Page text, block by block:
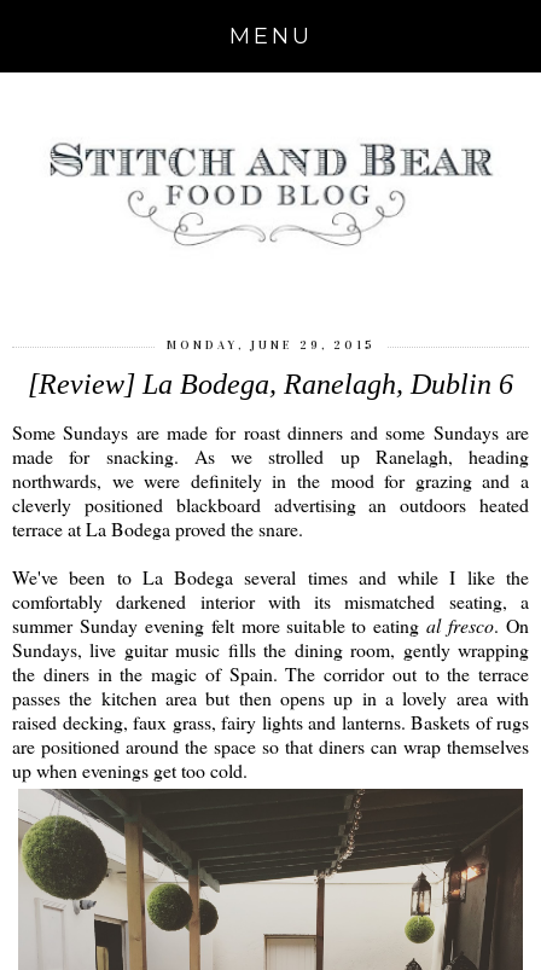
MENU
MONDAY, JUNE 29, 2015
[Review] La Bodega, Ranelagh, Dublin 6
Some Sundays are made for roast dinners and some Sundays are
made for snacking. As we strolled up Ranelagh, heading
northwards, we were definitely in the mood for grazing and a
cleverly positioned blackboard advertising an outdoors heated
terrace at La Bodega proved the snare.
We've been to La Bodega several times and while I like the
comfortably darkened interior with its mismatched seating, a
summer Sunday evening felt more suitable to eatingal fresco. On
Sundays, live guitar music fills the dining room, gently wrapping
the diners in the magic of Spain. The corridor out to the terrace
passes the kitchen area but then opens up in a lovely area with
raised decking, faux grass, fairy lights and lanterns. Baskets of rugs
are positioned around the space so that diners can wrap themselves
up when evenings get too cold.